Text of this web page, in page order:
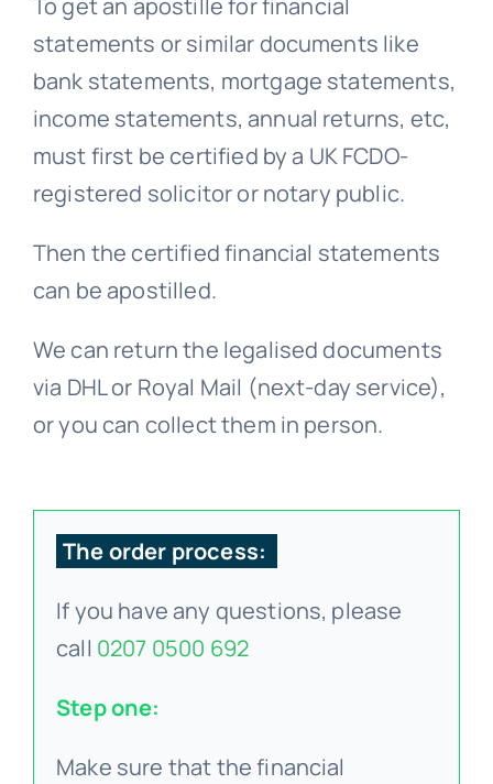
Blog news
To get an apostille for financial
statements or similar documents like
bank statements, mortgage statements,
income statements, annual returns, etc,
must first be certified by a UK FCDO-
registered solicitor or notary public.
Then the certified financial statements
can be apostilled.
We can return the legalised documents
via DHL or Royal Mail (next-day service),
or you can collect them in person.
The order process:
If you have any questions, please
call 0207 0500 692
Step one:
Make sure that the financial